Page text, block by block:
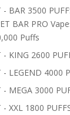
- BAR 3500
BAR PRO
Puffs
- KING 2600
- LEGEND 4000
- MEGA 3000
- XXL 1800